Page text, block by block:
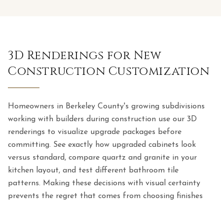
3D Renderings for New
Construction Customization
Homeowners in Berkeley County's growing subdivisions
working with builders during construction use our 3D
renderings to visualize upgrade packages before
committing. See exactly how upgraded cabinets look
versus standard, compare quartz and granite in your
kitchen layout, and test different bathroom tile
patterns. Making these decisions with visual certainty
prevents the regret that comes from choosing finishes